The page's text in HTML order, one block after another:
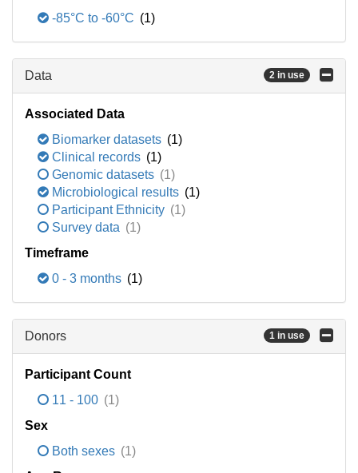
-85°C to -60°C (1)
Data 2 in use
Associated Data
Biomarker datasets (1)
Clinical records (1)
Genomic datasets (1)
Microbiological results (1)
Participant Ethnicity (1)
Survey data (1)
Timeframe
0 - 3 months (1)
Donors 1 in use
Participant Count
11 - 100 (1)
Sex
Both sexes (1)